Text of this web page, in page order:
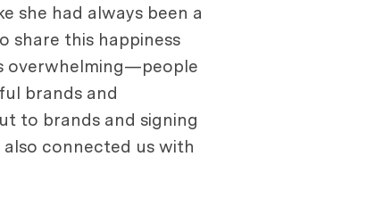
she had always been a
share this happiness
overwhelming—people
brands and
to brands and signing
connected us with